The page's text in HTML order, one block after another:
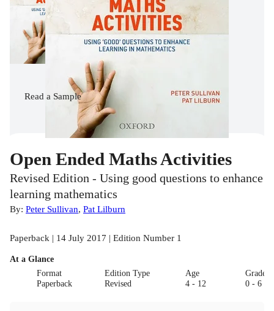
Read a Sample
Open Ended Maths Activities
Revised Edition - Using good questions to enhance
learning mathematics
By: Peter Sullivan, Pat Lilburn
Paperback | 14 July 2017 | Edition Number 1
At a Glance
Format
Paperback
Edition Type
Revised
Age
4 - 12
Grade
0 - 6